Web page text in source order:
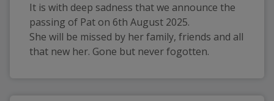
It is with deep sadness that we announce the
passing of Pat on 6th August 2025.
She will be missed by her family, friends and all
that new her. Gone but never fogotten.